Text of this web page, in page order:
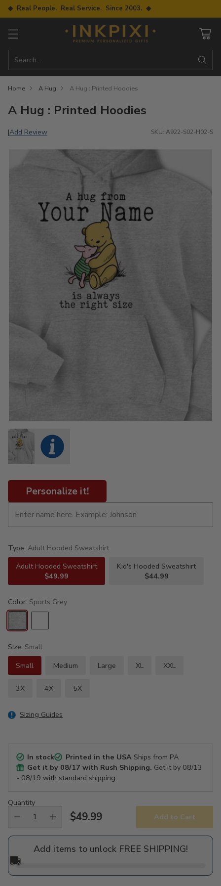
◆ Real People. Real Service. Since 2003. ◆
Search…
Home A Hug A Hug : Printed Hoodies
A Hug : Printed Hoodies
|Add Review SKU: A922-S02-H02-S
Personalize it!
Type: Adult Hooded Sweatshirt
Adult Hooded Sweatshirt
$49.99
Kid's Hooded Sweatshirt
$44.99
Color: Sports Grey
Size: Small
Small
Medium Large XL XXL
3X 4X 5X
Sizing Guides
In stock Printed in the USAShips from PA
Get it by 08/17 with Rush Shipping. Get it by 08/13
- 08/19 with standard shipping.
Quantity
Regular
price
$49.99 Add to Cart
Add items to unlock FREE SHIPPING!
🚚